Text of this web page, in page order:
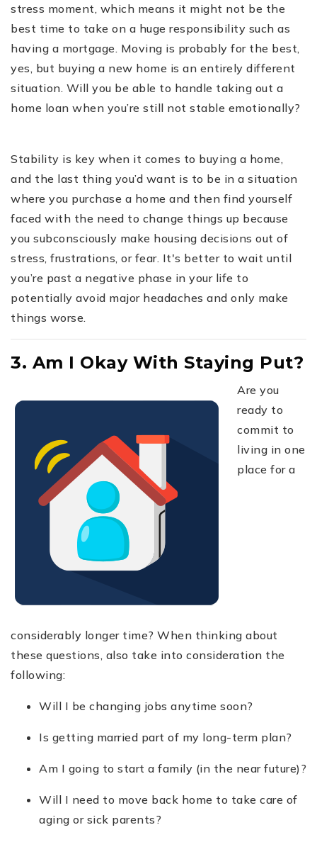
stress moment, which means it might not be the
best time to take on a huge responsibility such as
having a mortgage. Moving is probably for the best,
yes, but buying a new home is an entirely different
situation. Will you be able to handle taking out a
home loan when you’re still not stable emotionally?
Stability is key when it comes to buying a home,
and the last thing you’d want is to be in a situation
where you purchase a home and then find yourself
faced with the need to change things up because
you subconsciously make housing decisions out of
stress, frustrations, or fear. It's better to wait until
you’re past a negative phase in your life to
potentially avoid major headaches and only make
things worse.
3. Am I Okay With Staying Put?
Are you
ready to
commit to
living in one
place for a
considerably longer time? When thinking about
these questions, also take into consideration the
following:
Will I be changing jobs anytime soon?
Is getting married part of my long-term plan?
Am I going to start a family (in the near future)?
Will I need to move back home to take care of
aging or sick parents?